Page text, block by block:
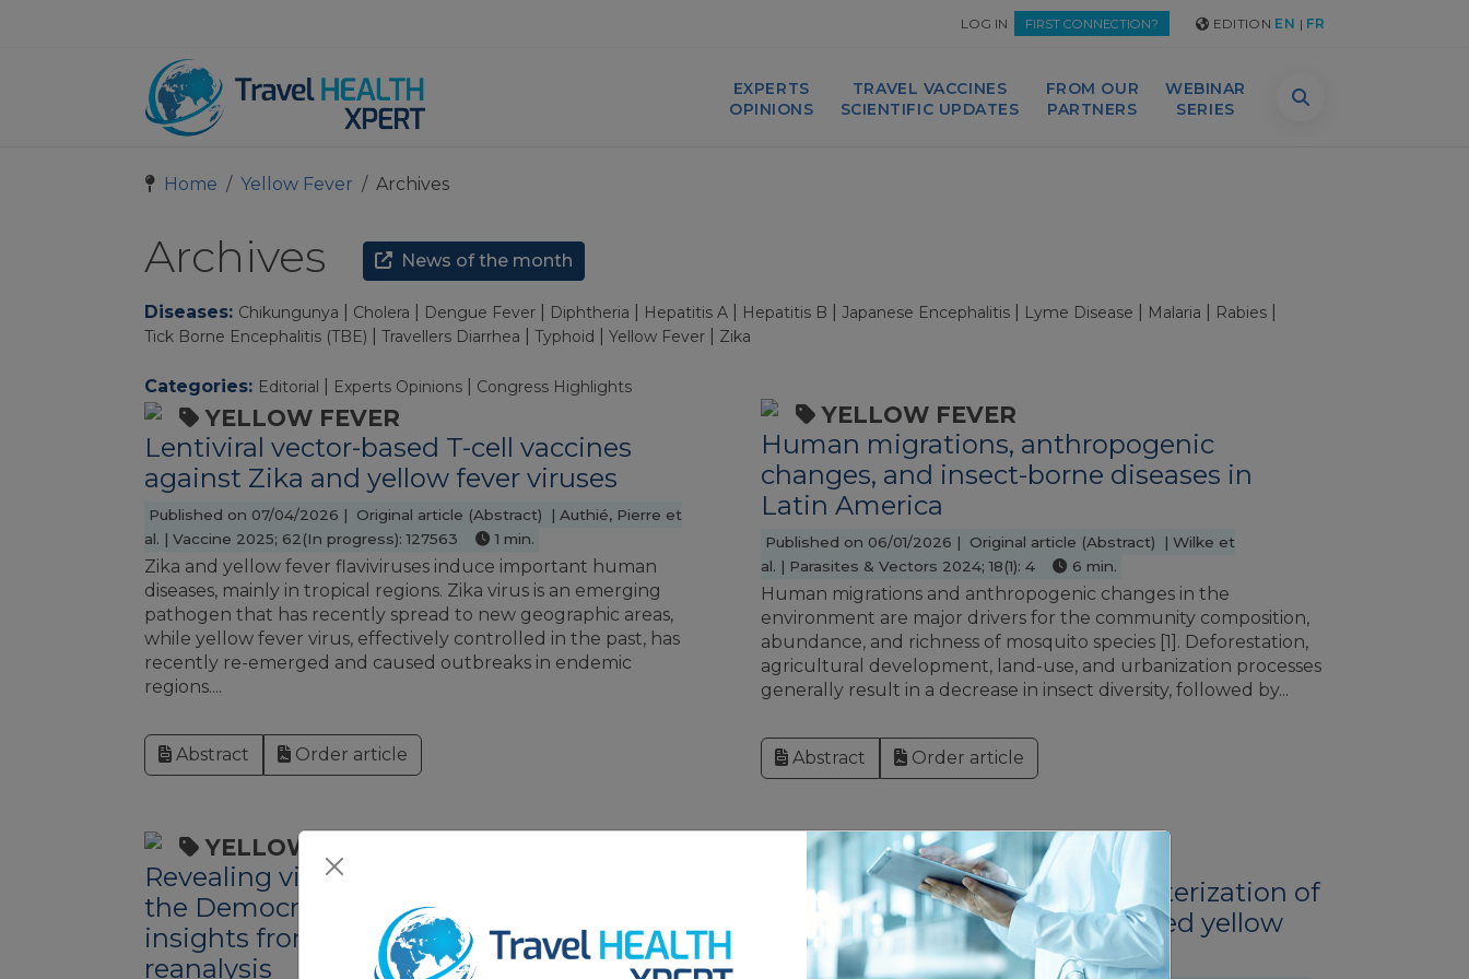
LOG IN FIRST CONNECTION? EDITION EN | FR
EXPERTS
OPINIONS
TRAVEL VACCINES
SCIENTIFIC UPDATES
FROM OUR
PARTNERS
WEBINAR
SERIES
Home Yellow Fever Archives
Archives News of the month
Diseases: Chikungunya Cholera Dengue Fever Diphtheria Hepatitis A Hepatitis B Japanese Encephalitis Lyme Disease Malaria Rabies
Tick Borne Encephalitis (TBE) Travellers Diarrhea Typhoid Yellow Fever Zika
Categories: Editorial Experts Opinions Congress Highlights
YELLOW FEVER
Lentiviral vector-based T-cell vaccines
against Zika and yellow fever viruses
Published on 07/04/2026 | Original article (Abstract) | Authié, Pierre et
al. | Vaccine 2025; 62(In progress): 127563
1 min.
Zika and yellow fever flaviviruses induce important human
diseases, mainly in tropical regions. Zika virus is an emerging
pathogen that has recently spread to new geographic areas,
while yellow fever virus, effectively controlled in the past, has
recently re-emerged and caused outbreaks in endemic
regions....
Abstract Order article
YELLOW FEVER
Human migrations, anthropogenic
changes, and insect-borne diseases in
Latin America
Published on 06/01/2026 | Original article (Abstract) | Wilke et
al. | Parasites & Vectors 2024; 18(1): 4
6 min.
Human migrations and anthropogenic changes in the
environment are major drivers for the community composition,
abundance, and richness of mosquito species [1]. Deforestation,
agricultural development, land-use, and urbanization processes
generally result in a decrease in insect diversity, followed by...
Abstract Order article
YELLOW FEVER
Revealing viral hepatitis epidemiology in
the Democratic Republic of Congo:
insights from yellow fever surveillance
reanalysis
YELLOW FEVER
Phenotypic and genetic characterization of
a next generation live-attenuated yellow
fever vaccine candidate